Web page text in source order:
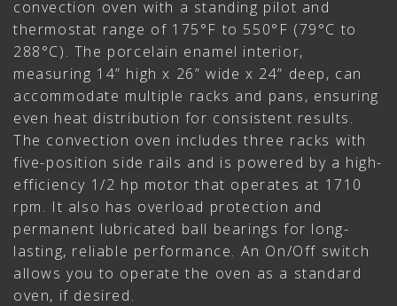
convection oven with a standing pilot and
thermostat range of 175°F to 550°F (79°C to
288°C). The porcelain enamel interior,
measuring 14” high x 26” wide x 24” deep, can
accommodate multiple racks and pans, ensuring
even heat distribution for consistent results.
The convection oven includes three racks with
five-position side rails and is powered by a high-
efficiency 1/2 hp motor that operates at 1710
rpm. It also has overload protection and
permanent lubricated ball bearings for long-
lasting, reliable performance. An On/Off switch
allows you to operate the oven as a standard
oven, if desired.